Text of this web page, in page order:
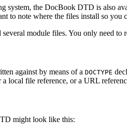
system, the DocBook DTD is also
to note where the files install so you
several module files. You only need
against by means of a DOCTYPE
a local file reference, or a URL
might look like this: